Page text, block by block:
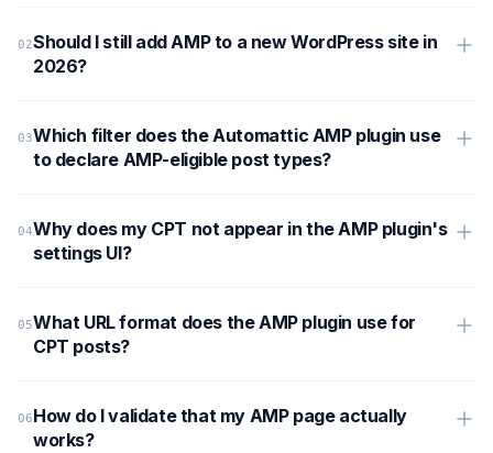
Should I still add AMP to a new WordPress site in
2026?
Which filter does the Automattic AMP plugin use
to declare AMP-eligible post types?
Why does my CPT not appear in the AMP plugin's
settings UI?
What URL format does the AMP plugin use for
CPT posts?
How do I validate that my AMP page actually
works?